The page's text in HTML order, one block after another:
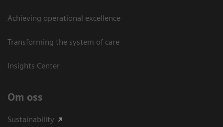
Achieving operational excellence​
Transforming the system of care
Insights Center
Om oss
Sustainability